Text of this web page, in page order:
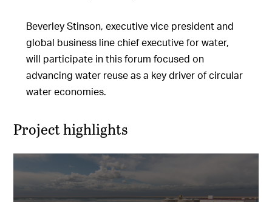
Beverley Stinson, executive vice president and
global business line chief executive for water,
will participate in this forum focused on
advancing water reuse as a key driver of circular
water economies.
Project highlights